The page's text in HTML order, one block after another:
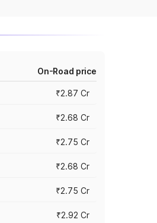
On-Road price
₹2.87 Cr
₹2.68 Cr
₹2.75 Cr
₹2.68 Cr
₹2.75 Cr
₹2.92 Cr